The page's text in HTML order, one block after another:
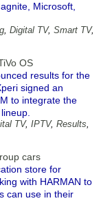
Microsoft,
, Digital TV, Smart TV,
OS
results for the
signed an
to integrate the
TV, IPTV, Results,
cars
store for
with HARMAN to
can use in their